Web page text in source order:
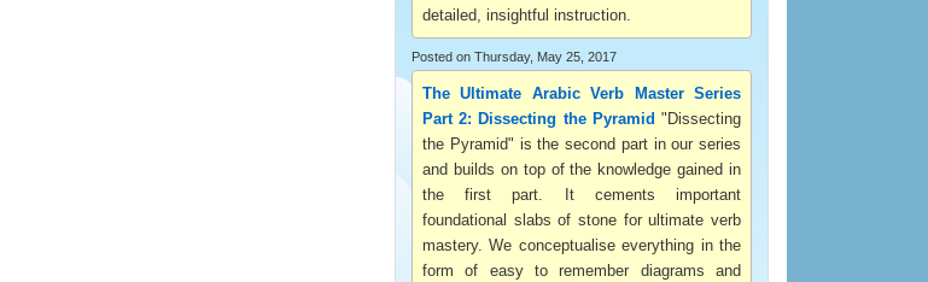
detailed, insightful instruction.
Posted on Thursday, May 25, 2017
The Ultimate Arabic Verb Master Series
Part 2: Dissecting the Pyramid "Dissecting
the Pyramid" is the second part in our series
and builds on top of the knowledge gained in
the first part. It cements important
foundational slabs of stone for ultimate verb
mastery. We conceptualise everything in the
form of easy to remember diagrams and